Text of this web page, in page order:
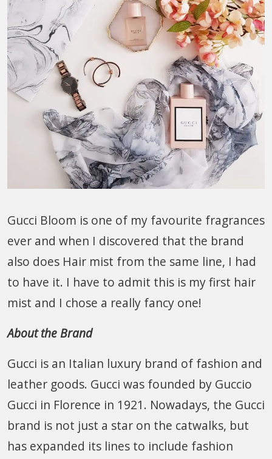
Gucci Bloom is one of my favourite fragrances
ever and when I discovered that the brand
also does Hair mist from the same line, I had
to have it. I have to admit this is my first hair
mist and I chose a really fancy one!
About the Brand
Gucci is an Italian luxury brand of fashion and
leather goods. Gucci was founded by Guccio
Gucci in Florence in 1921. Nowadays, the Gucci
brand is not just a star on the catwalks, but
has expanded its lines to include fashion